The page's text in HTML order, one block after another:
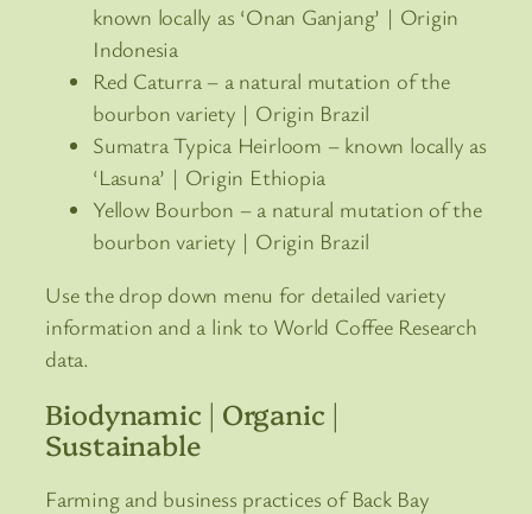
known locally as ‘Onan Ganjang’ | Origin
Indonesia
Red Caturra – a natural mutation of the
bourbon variety | Origin Brazil
Sumatra Typica Heirloom – known locally as
‘Lasuna’ | Origin Ethiopia
Yellow Bourbon – a natural mutation of the
bourbon variety | Origin Brazil
Use the drop down menu for detailed variety
information and a link to World Coffee Research
data.
Biodynamic | Organic |
Sustainable
Farming and business practices of Back Bay